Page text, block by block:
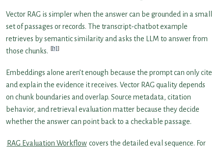
Vector RAG is simpler when the answer can be grounded in a small
set of passages or records. The transcript-chatbot example
retrieves by semantic similarity and asks the LLM to answer from
those chunks.
[1]
Embeddings alone aren’t enough because the prompt can only cite
and explain the evidence it receives. Vector RAG quality depends
on chunk boundaries and overlap. Source metadata, citation
behavior, and retrieval evaluation matter because they decide
whether the answer can point back to a checkable passage.
RAG Evaluation Workflow covers the detailed eval sequence. For